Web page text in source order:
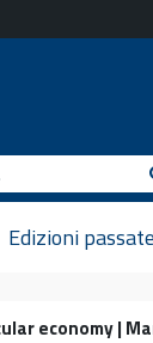
Edizioni passate
economy |